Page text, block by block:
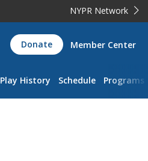
NYPR Network
Donate Member Center
Play History Schedule Programs